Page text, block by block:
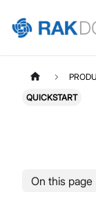
QUICKSTART
On this page